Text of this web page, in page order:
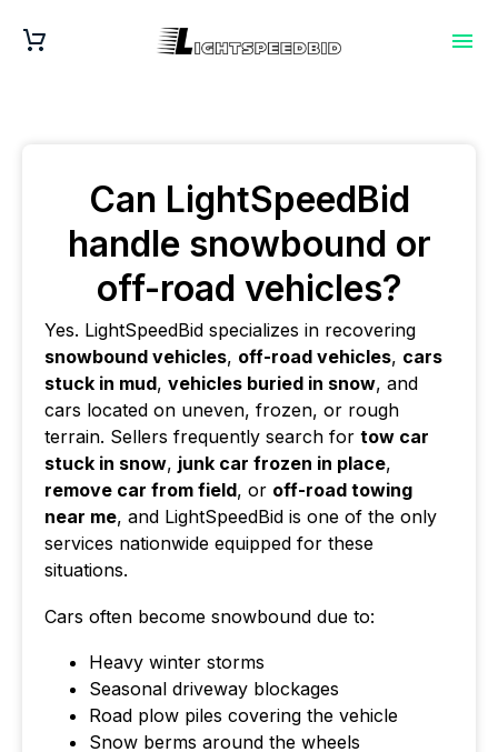
Can LightSpeedBid
handle snowbound or
off-road vehicles?
Yes. LightSpeedBid specializes in recovering
snowbound vehicles, off-road vehicles, cars
stuck in mud, vehicles buried in snow, and
cars located on uneven, frozen, or rough
terrain. Sellers frequently search for tow car
stuck in snow, junk car frozen in place,
remove car from field, or off-road towing
near me, and LightSpeedBid is one of the only
services nationwide equipped for these
situations.
Cars often become snowbound due to:
Heavy winter storms
Seasonal driveway blockages
Road plow piles covering the vehicle
Snow berms around the wheels